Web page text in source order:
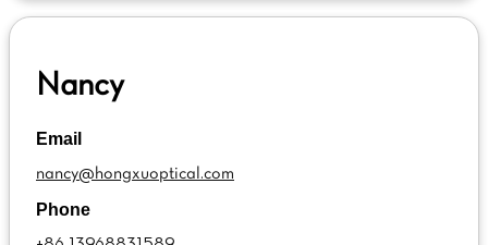
Nancy
Email
nancy@hongxuoptical.com
Phone